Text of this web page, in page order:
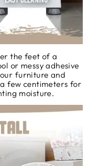
the feet of a
or messy adhesive
furniture and
few centimeters for
moisture.